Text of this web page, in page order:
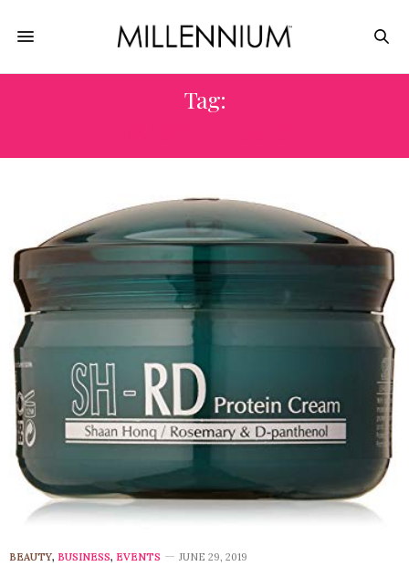
Tag:
BEAUTY, BUSINESS, EVENTS JUNE 29, 2019